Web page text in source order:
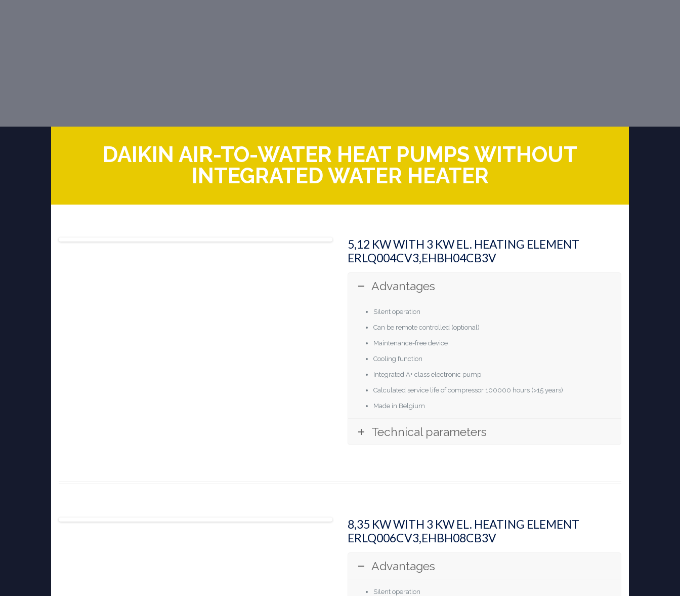
DAIKIN AIR-TO-WATER HEAT PUMPS WITHOUT
INTEGRATED WATER HEATER
5,12 KW WITH 3 KW EL. HEATING ELEMENT
ERLQ004CV3,EHBH04CB3V
Advantages
Silent operation
Can be remote controlled (optional)
Maintenance-free device
Cooling function
Integrated A+ class electronic pump
Calculated service life of compressor 100000 hours (>15 years)
Made in Belgium
Technical parameters
8,35 KW WITH 3 KW EL. HEATING ELEMENT
ERLQ006CV3,EHBH08CB3V
Advantages
Silent operation